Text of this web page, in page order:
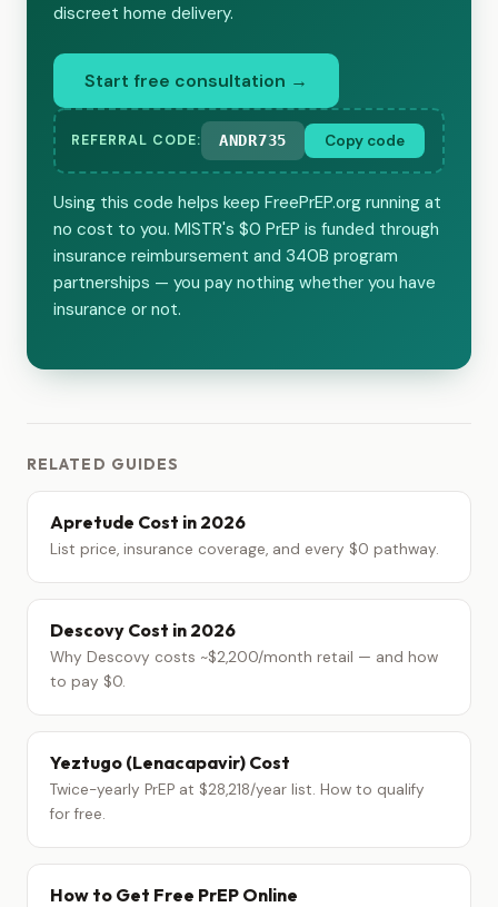
discreet home delivery.
Start free consultation →
REFERRAL CODE: ANDR735 Copy code
Using this code helps keep FreePrEP.org running at
no cost to you. MISTR's $0 PrEP is funded through
insurance reimbursement and 340B program
partnerships — you pay nothing whether you have
insurance or not.
RELATED GUIDES
Apretude Cost in 2026
List price, insurance coverage, and every $0 pathway.
Descovy Cost in 2026
Why Descovy costs ~$2,200/month retail — and how
to pay $0.
Yeztugo (Lenacapavir) Cost
Twice-yearly PrEP at $28,218/year list. How to qualify
for free.
How to Get Free PrEP Online